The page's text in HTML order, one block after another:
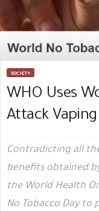
SOCIETY
WHO Uses
Attack Vaping
Contradicting all
benefits obtained
the World Health
No Tobacco Day to